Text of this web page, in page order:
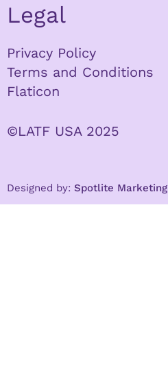
Legal
Privacy Policy
Terms and Conditions
Flaticon
©LATF USA 2025
Designed by: Spotlite Marketing